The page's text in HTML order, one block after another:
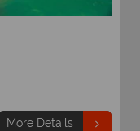
More Details